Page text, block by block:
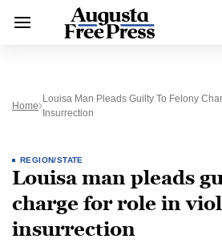
Home
Louisa Man Pleads Guilty To Felony
Insurrection
REGION/STATE
Louisa man pleads
charge for role in
insurrection